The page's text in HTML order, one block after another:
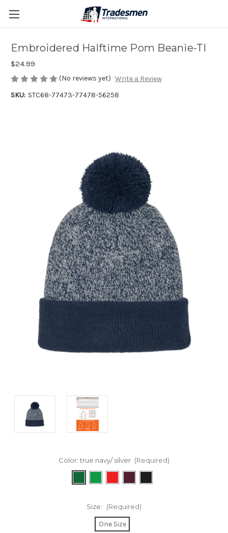
Embroidered Halftime Pom Beanie-TI
$24.99
(No reviews yet) Write a Review
SKU: STC68-77473-77478-56258
Color:true navy/ silver (Required)
Size: (Required)
One Size